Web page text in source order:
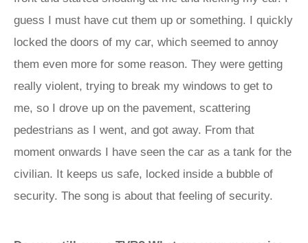
guess I must have cut them up or something. I quickly
locked the doors of my car, which seemed to annoy
them even more for some reason. They were getting
really violent, trying to break my windows to get to
me, so I drove up on the pavement, scattering
pedestrians as I went, and got away. From that
moment onwards I have seen the car as a tank for the
civilian. It keeps us safe, locked inside a bubble of
security. The song is about that feeling of security.